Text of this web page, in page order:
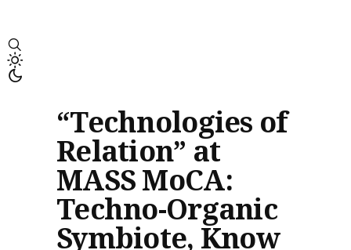
“Technologies of
Relation” at
MASS MoCA:
Techno-Organic
Symbiote, Know